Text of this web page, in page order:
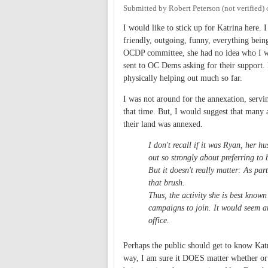
Submitted by Robert Peterson (not verified)
I would like to stick up for Katrina here. I
friendly, outgoing, funny, everything
OCDP committee, she had no idea who I
sent to OC Dems asking for their
physically helping out much so far.
I was not around for the annexation,
that time. But, I would suggest that
their land was annexed.
I don't recall if it was Ryan, her
out so strongly about preferring to
But it doesn't really matter: As
that brush.
Thus, the activity she is best
campaigns to join. It would seem
office.
Perhaps the public should get to know
way, I am sure it DOES matter whether